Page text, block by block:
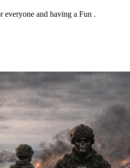
everyone and having a Fun .